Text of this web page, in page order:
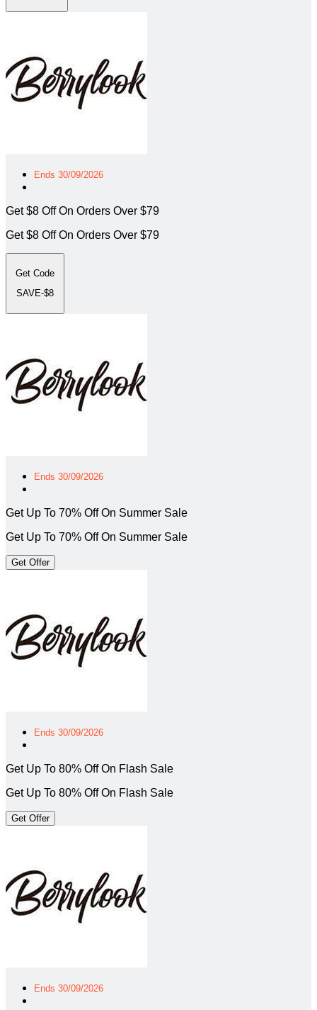
Ends 30/09/2026
Get $8 Off On Orders Over $79
Get $8 Off On Orders Over $79
Get Code
SAVE-$8
Ends 30/09/2026
Get Up To 70% Off On Summer Sale
Get Up To 70% Off On Summer Sale
Get Offer
Ends 30/09/2026
Get Up To 80% Off On Flash Sale
Get Up To 80% Off On Flash Sale
Get Offer
Ends 30/09/2026